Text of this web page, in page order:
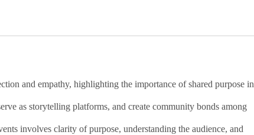
and empathy, highlighting the importance of shared purpose in
as storytelling platforms, and create community bonds among
involves clarity of purpose, understanding the audience, and